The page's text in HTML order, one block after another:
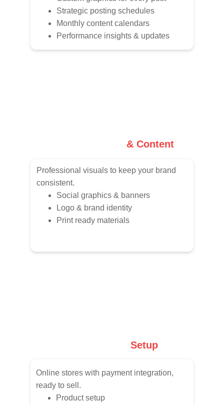
Strategic posting schedules
Monthly content calendars
Performance insights & updates
& Content
Professional visuals to keep your brand
consistent.
Social graphics & banners
Logo & brand identity
Print ready materials
Online stores with payment integration,
ready to sell.
Product setup
Setup